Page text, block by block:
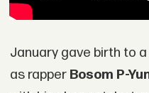
January gave birth to
as rapper Bosom P-